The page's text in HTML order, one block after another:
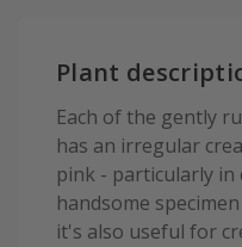
Plant
Each of the gently
has an irregular
pink - particularly in
handsome
it's also useful for